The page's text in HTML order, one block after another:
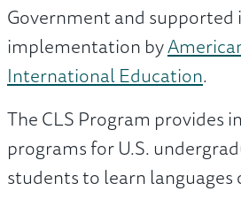
Government and supported
implementation by
International Education.
The CLS Program provides
programs for U.S.
students to learn languages